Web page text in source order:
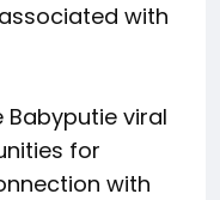
with
Babyputie viral
for
with